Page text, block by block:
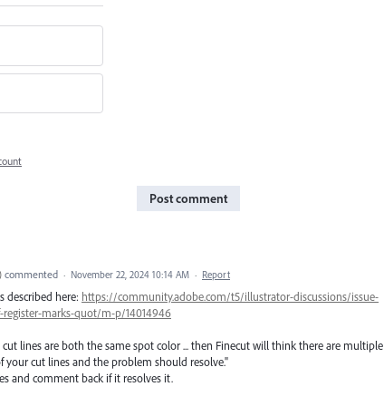
Post comment
commented · November 22, 2024 10:14 AM · Report
described here: https://community.adobe.com/t5/illustrator-discussions/issue-
marks-quot/m-p/14014946
lines are both the same spot color ... then Finecut will think there are multiple
your cut lines and the problem should resolve."
and comment back if it resolves it.